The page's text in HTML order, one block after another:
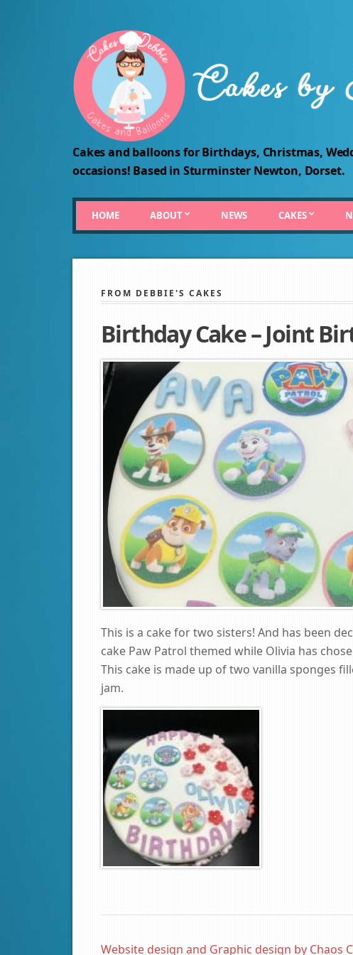
Cakes and balloons for Birthdays, Christmas,
occasions! Based in Sturminster Newton, Dorset.
HOME ABOUT NEWS CAKES
FROM DEBBIE'S CAKES
Birthday Cake – Joint
This is a cake for two sisters! And has been
cake Paw Patrol themed while Olivia has
This cake is made up of two vanilla sponges
jam.
Website design and Graphic design by Chaos